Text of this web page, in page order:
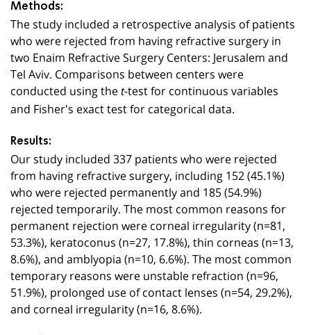
Methods:
The study included a retrospective analysis of patients
who were rejected from having refractive surgery in
two Enaim Refractive Surgery Centers: Jerusalem and
Tel Aviv. Comparisons between centers were
conducted using thet-test for continuous variables
and Fisher's exact test for categorical data.
Results:
Our study included 337 patients who were rejected
from having refractive surgery, including 152 (45.1%)
who were rejected permanently and 185 (54.9%)
rejected temporarily. The most common reasons for
permanent rejection were corneal irregularity (n=81,
53.3%), keratoconus (n=27, 17.8%), thin corneas (n=13,
8.6%), and amblyopia (n=10, 6.6%). The most common
temporary reasons were unstable refraction (n=96,
51.9%), prolonged use of contact lenses (n=54, 29.2%),
and corneal irregularity (n=16, 8.6%).